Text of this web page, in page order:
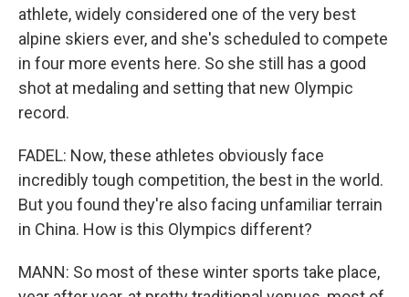
athlete, widely considered one of the very best
alpine skiers ever, and she's scheduled to compete
in four more events here. So she still has a good
shot at medaling and setting that new Olympic
record.
FADEL: Now, these athletes obviously face
incredibly tough competition, the best in the world.
But you found they're also facing unfamiliar terrain
in China. How is this Olympics different?
MANN: So most of these winter sports take place,